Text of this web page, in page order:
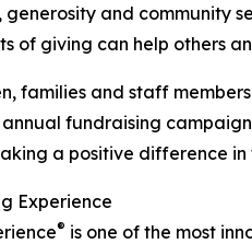
generosity and
of giving can help others
families and staff
annual fundraising
a positive difference
Experience
® is one of the most